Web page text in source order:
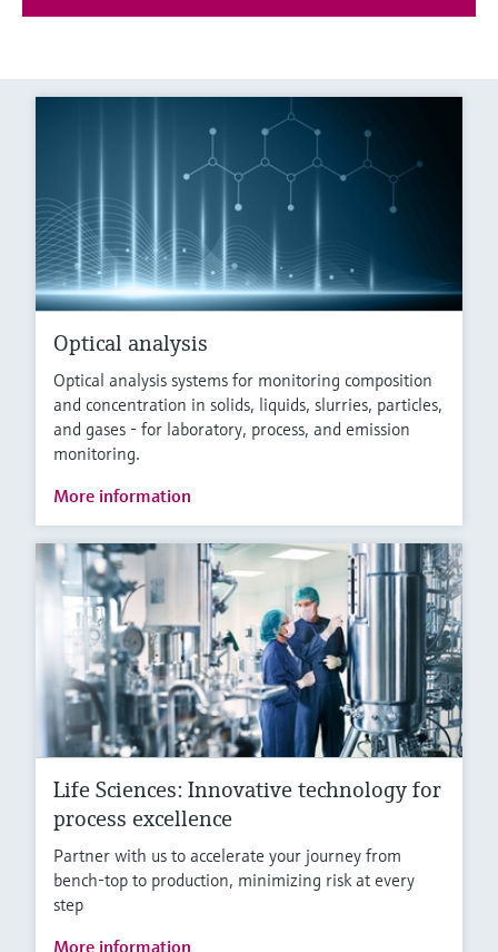
Optical analysis
Optical analysis systems for monitoring composition
and concentration in solids, liquids, slurries, particles,
and gases - for laboratory, process, and emission
monitoring.
More information
Life Sciences: Innovative technology for
process excellence
Partner with us to accelerate your journey from
bench-top to production, minimizing risk at every
step
More information